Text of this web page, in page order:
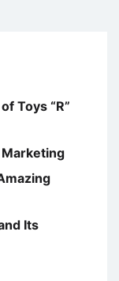
Toys “R”
Its